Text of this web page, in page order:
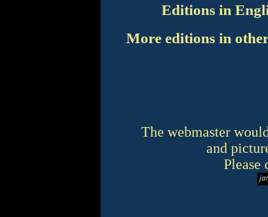
Editions in
More editions in
The webmaster
and
Please